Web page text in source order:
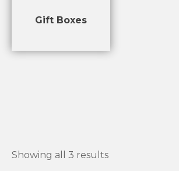
Gift Boxes
Showing all 3 results